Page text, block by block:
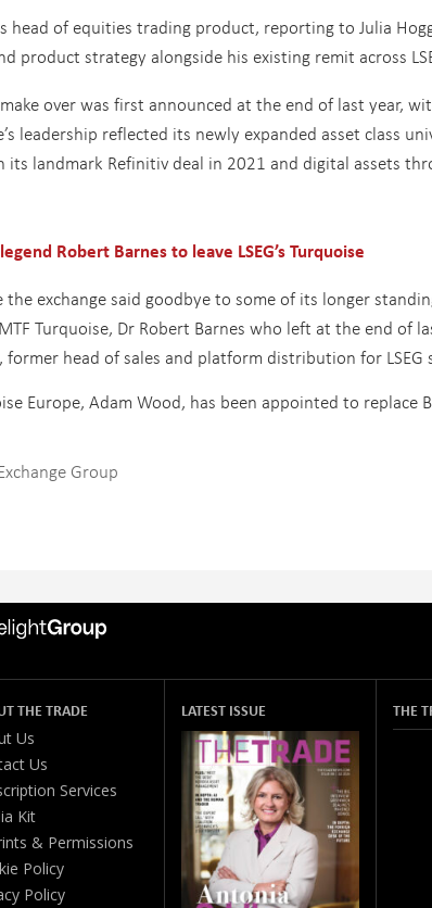
head of equities trading product, reporting to Julia
product strategy alongside his existing remit across
make over was first announced at the end of last year,
leadership reflected its newly expanded asset class
its landmark Refinitiv deal in 2021 and digital assets
Robert Barnes to leave LSEG’s Turquoise
exchange said goodbye to some of its longer
Turquoise, Dr Robert Barnes who left at the end of
former head of sales and platform distribution for LSEG
Europe, Adam Wood, has been appointed to replace
Group
THE TRADE
Us
Us
Services
Kit
& Permissions
Policy
Policy
LATEST ISSUE THE